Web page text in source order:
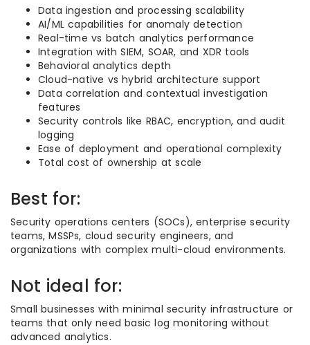
Data ingestion and processing scalability
AI/ML capabilities for anomaly detection
Real-time vs batch analytics performance
Integration with SIEM, SOAR, and XDR tools
Behavioral analytics depth
Cloud-native vs hybrid architecture support
Data correlation and contextual investigation
features
Security controls like RBAC, encryption, and audit
logging
Ease of deployment and operational complexity
Total cost of ownership at scale
Best for:
Security operations centers (SOCs), enterprise security
teams, MSSPs, cloud security engineers, and
organizations with complex multi-cloud environments.
Not ideal for:
Small businesses with minimal security infrastructure or
teams that only need basic log monitoring without
advanced analytics.